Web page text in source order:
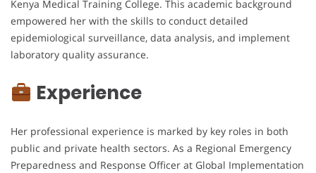
Kenya Medical Training College. This academic background
empowered her with the skills to conduct detailed
epidemiological surveillance, data analysis, and implement
laboratory quality assurance.
Experience
Her professional experience is marked by key roles in both
public and private health sectors. As a Regional Emergency
Preparedness and Response Officer at Global Implementation